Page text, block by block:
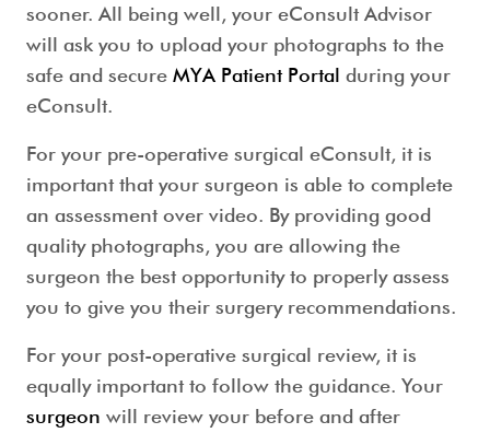
sooner. All being well, your eConsult Advisor
will ask you to upload your photographs to the
safe and secure MYA Patient Portal during your
eConsult.
For your pre-operative surgical eConsult, it is
important that your surgeon is able to complete
an assessment over video. By providing good
quality photographs, you are allowing the
surgeon the best opportunity to properly assess
you to give you their surgery recommendations.
For your post-operative surgical review, it is
equally important to follow the guidance. Your
surgeon will review your before and after